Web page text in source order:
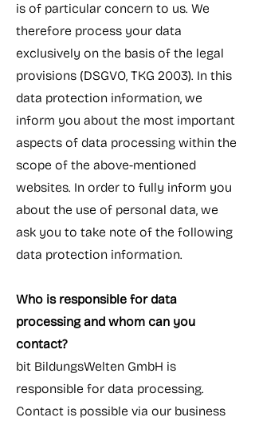
is of particular concern to us. We
therefore process your data
exclusively on the basis of the legal
provisions (DSGVO, TKG 2003). In this
data protection information, we
inform you about the most important
aspects of data processing within the
scope of the above-mentioned
websites. In order to fully inform you
about the use of personal data, we
ask you to take note of the following
data protection information.
Who is responsible for data
processing and whom can you
contact?
bit BildungsWelten GmbH is
responsible for data processing.
Contact is possible via our business